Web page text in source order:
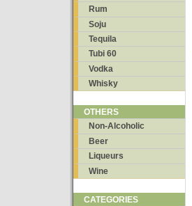
Rum
Soju
Tequila
Tubi 60
Vodka
Whisky
OTHERS
Non-Alcoholic
Beer
Liqueurs
Wine
CATEGORIES